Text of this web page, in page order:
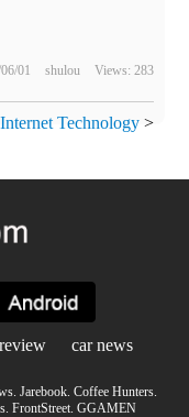
01 shulou Views: 283
Technology>
car news
. Jarebook. Coffee Hunters.
. FrontStreet. GGAMEN